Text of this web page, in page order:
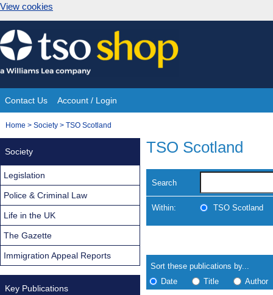
View cookies
Skip
to
content
Site
Navigation
Contact Us Account / Login
You
Home > Society > TSO Scotland
TSO Scotland
Search
Within: TSO Scotland
search
results
Results
Sort these publications by...
Date
Title Author
Society
Legislation
Police & Criminal Law
Life in the UK
The Gazette
Immigration Appeal Reports
Key Publications